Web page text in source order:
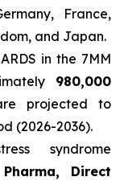
France,
and Japan.
in the 7MM
980,000
projected to
(2026-2036).
syndrome
Direct